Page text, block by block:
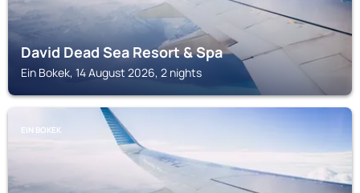
David Dead Sea Resort & Spa
Ein Bokek, 14 August 2026, 2 nights
EIN BOKEK